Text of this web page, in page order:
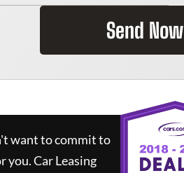
Send Now
want to commit to
you.Car Leasing